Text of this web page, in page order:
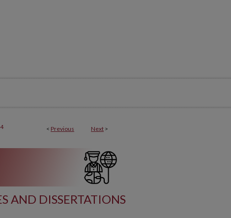
< Previous Next >
AND DISSERTATIONS